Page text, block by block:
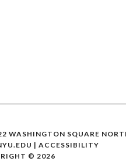
WASHINGTON SQUARE
| ACCESSIBILITY
© 2026